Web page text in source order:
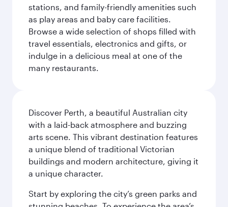
stations, and family-friendly amenities such
as play areas and baby care facilities.
Browse a wide selection of shops filled with
travel essentials, electronics and gifts, or
indulge in a delicious meal at one of the
many restaurants.
Discover Perth, a beautiful Australian city
with a laid-back atmosphere and buzzing
arts scene. This vibrant destination features
a unique blend of traditional Victorian
buildings and modern architecture, giving it
a unique character.
Start by exploring the city’s green parks and